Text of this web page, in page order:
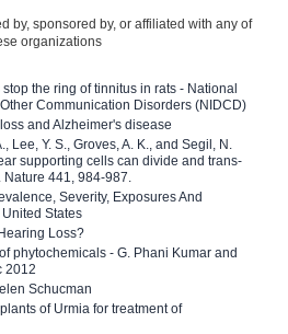
by, sponsored by, or affiliated with any of
organizations
the ring of tinnitus in rats - National
Communication Disorders (NIDCD)
and Alzheimer's disease
Lee, Y. S., Groves, A. K., and Segil, N.
supporting cells can divide and trans-
441, 984-987.
Severity, Exposures And
States
Loss?
phytochemicals - G. Phani Kumar and
2012
Schucman
of Urmia for treatment of